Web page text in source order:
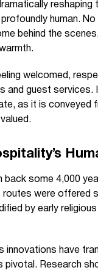
human.
behind the
welcomed,
and guest services.
as it is conveyed
back some 4,000
were offered
by early
innovations have
pivotal. Research